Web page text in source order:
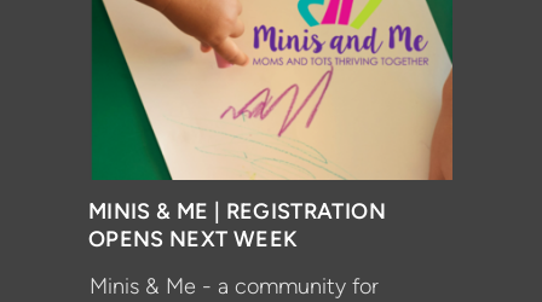
MINIS & ME | REGISTRATION
OPENS NEXT WEEK
Minis & Me - a community for